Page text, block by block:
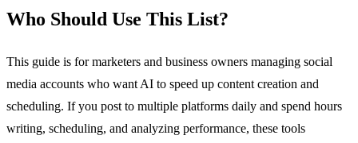
Who Should Use This List?
This guide is for marketers and business owners managing social
media accounts who want AI to speed up content creation and
scheduling. If you post to multiple platforms daily and spend hours
writing, scheduling, and analyzing performance, these tools